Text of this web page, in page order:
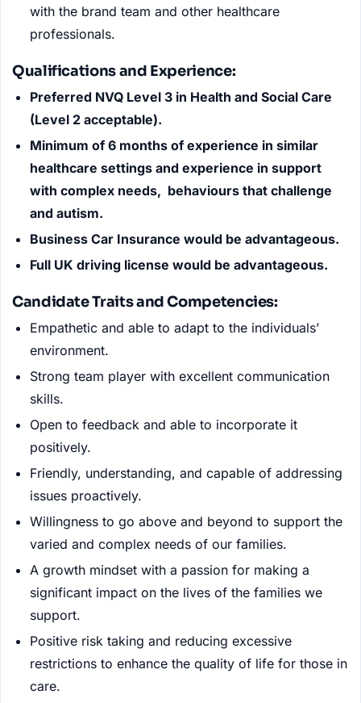
with the brand team and other healthcare
professionals.
Qualifications and Experience:
Preferred NVQ Level 3 in Health and Social Care
(Level 2 acceptable).
Minimum of 6 months of experience in similar
healthcare settings and experience in support
with complex needs, behaviours that challenge
and autism.
Business Car Insurance would be advantageous.
Full UK driving license would be advantageous.
Candidate Traits and Competencies:
Empathetic and able to adapt to the individuals’
environment.
Strong team player with excellent communication
skills.
Open to feedback and able to incorporate it
positively.
Friendly, understanding, and capable of addressing
issues proactively.
Willingness to go above and beyond to support the
varied and complex needs of our families.
A growth mindset with a passion for making a
significant impact on the lives of the families we
support.
Positive risk taking and reducing excessive
restrictions to enhance the quality of life for those in
care.